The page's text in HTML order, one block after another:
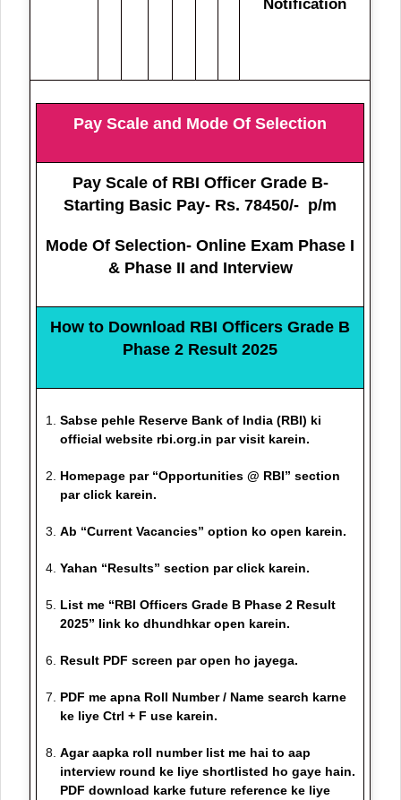
Notification
Pay Scale and Mode Of Selection
Pay Scale of RBI Officer Grade B-
Starting Basic Pay- Rs. 78450/- p/m
Mode Of Selection- Online Exam Phase I
& Phase II and Interview
How to Download RBI Officers Grade B
Phase 2 Result 2025
Sabse pehle Reserve Bank of India (RBI) ki
official website rbi.org.in par visit karein.
Homepage par “Opportunities @ RBI” section
par click karein.
Ab “Current Vacancies” option ko open karein.
Yahan “Results” section par click karein.
List me “RBI Officers Grade B Phase 2 Result
2025” link ko dhundhkar open karein.
Result PDF screen par open ho jayega.
PDF me apna Roll Number / Name search karne
ke liye Ctrl + F use karein.
Agar aapka roll number list me hai to aap
interview round ke liye shortlisted ho gaye hain.
PDF download karke future reference ke liye